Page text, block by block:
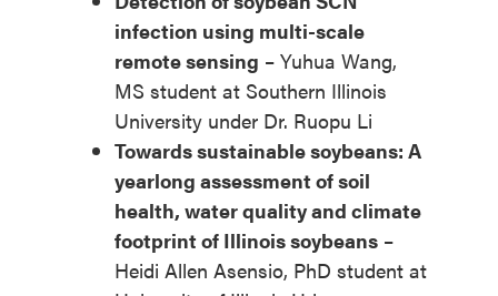
infection using multi-scale
remote sensing – Yuhua Wang,
MS student at Southern Illinois
University under Dr. Ruopu Li
Towards sustainable soybeans: A
yearlong assessment of soil
health, water quality and climate
footprint of Illinois soybeans–
Heidi Allen Asensio, PhD student at